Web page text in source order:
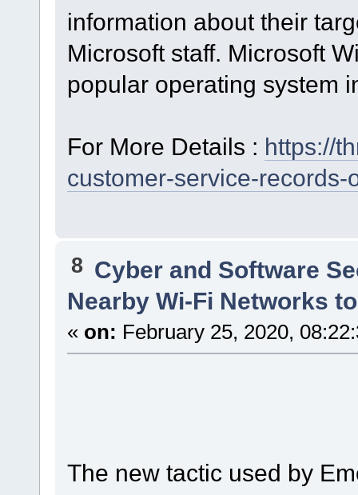
information about their
Microsoft staff. Microsoft
popular operating system
For More Details : https://
customer-service-records-
8 Cyber and Software
Nearby Wi-Fi Networks
« on: February 25, 2020,
The new tactic used by